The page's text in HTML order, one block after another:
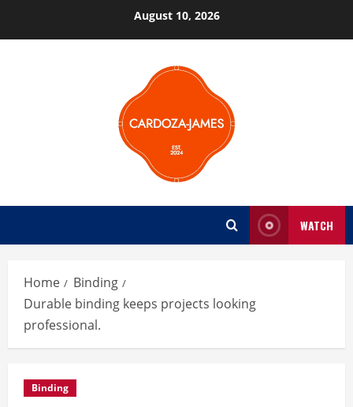
August 10, 2026
WATCH
Home
Binding
Durable binding keeps projects looking
professional.
Binding